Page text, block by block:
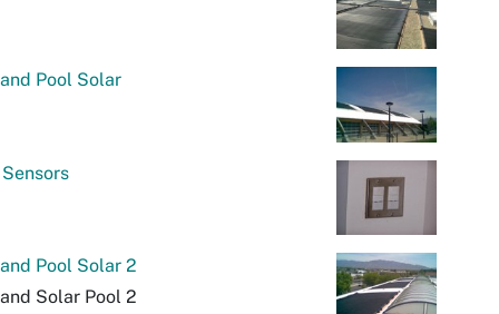
Pool Solar
Pool Solar 2
Solar Pool 2